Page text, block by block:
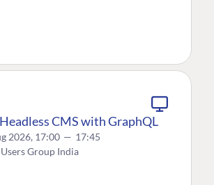
CMS with GraphQL
2026, 17:00 — 17:45
Group India